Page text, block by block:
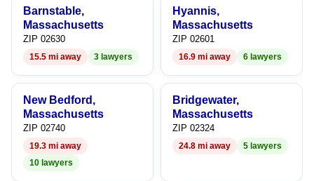
7
8
9
9
Barnstable,
Massachusetts
ZIP 02630
15.5 mi away 3 lawyers
Hyannis,
Massachusetts
ZIP 02601
16.9 mi away 6 lawyers
New Bedford,
Massachusetts
ZIP 02740
19.3 mi away
10 lawyers
Bridgewater,
Massachusetts
ZIP 02324
24.8 mi away 5 lawyers